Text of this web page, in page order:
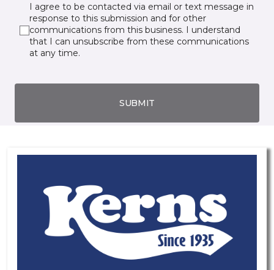
I agree to be contacted via email or text message in
response to this submission and for other
communications from this business. I understand
that I can unsubscribe from these communications
at any time.
SUBMIT